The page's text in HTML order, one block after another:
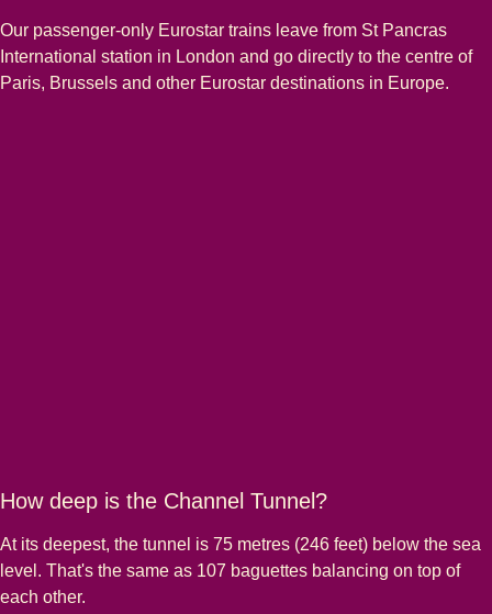
Our passenger-only Eurostar trains leave from St Pancras
International station in London and go directly to the centre of
Paris, Brussels and other Eurostar destinations in Europe.
How deep is the Channel Tunnel?
At its deepest, the tunnel is 75 metres (246 feet) below the sea
level. That's the same as 107 baguettes balancing on top of
each other.